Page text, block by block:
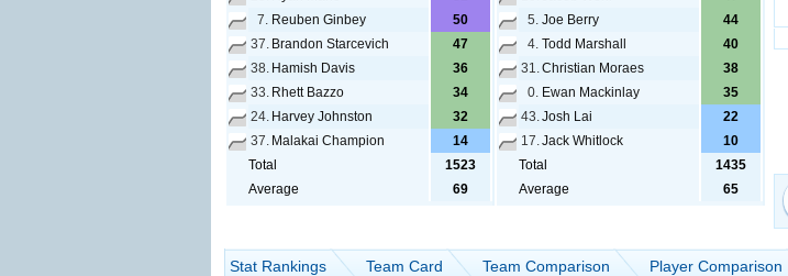
7. Reuben Ginbey
50
37. Brandon Starcevich
47
38. Hamish Davis
36
33. Rhett Bazzo
34
24. Harvey Johnston
32
37. Malakai Champion
14
Total
1523
Average
69
5. Joe Berry
44
4. Todd Marshall
40
31.Christian Moraes
38
0. Ewan Mackinlay
35
43.Josh Lai
22
17.Jack Whitlock
10
Total
1435
Average
65
Stat Rankings Team Card Team Comparison Player Comparison